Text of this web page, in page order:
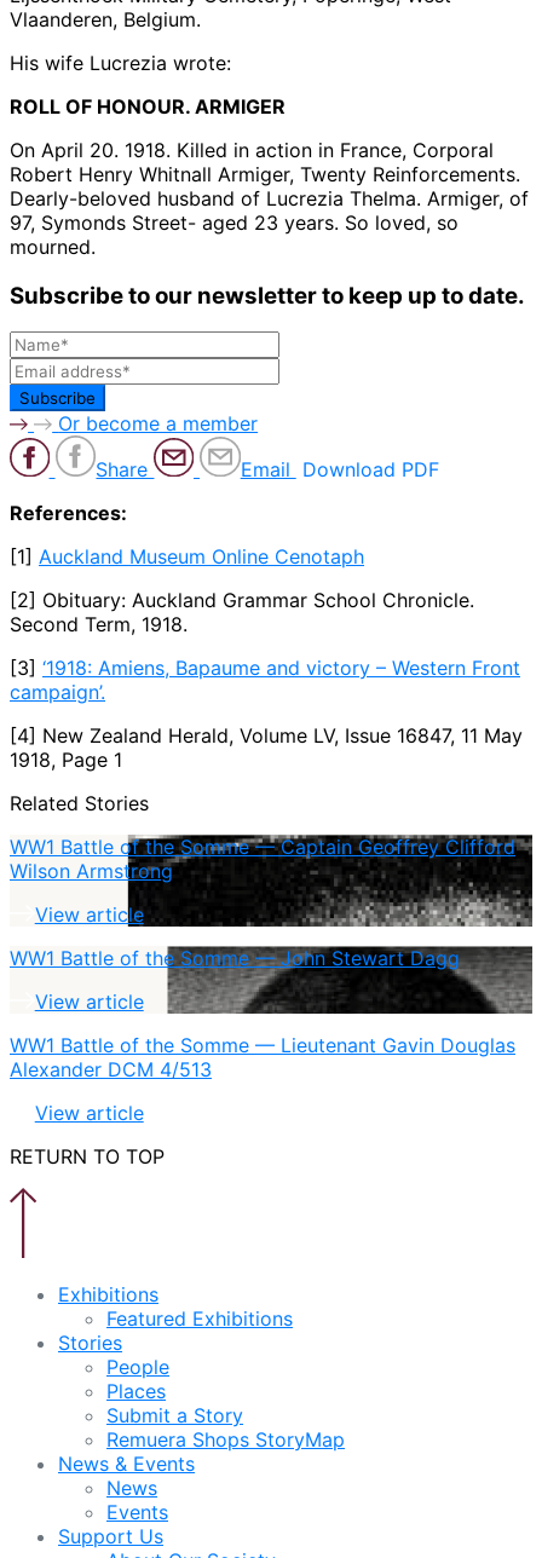
Vlaanderen, Belgium.
His wife Lucrezia wrote:
ROLL OF HONOUR. ARMIGER
On April 20. 1918. Killed in action in France, Corporal
Robert Henry Whitnall Armiger, Twenty Reinforcements.
Dearly-beloved husband of Lucrezia Thelma. Armiger, of
97, Symonds Street- aged 23 years. So loved, so
mourned.
Subscribe to our newsletter to keep up to date.
Or become a member
Share
Email Download PDF
References:
[1] Auckland Museum Online Cenotaph
[2] Obituary: Auckland Grammar School Chronicle.
Second Term, 1918.
[3] ‘1918: Amiens, Bapaume and victory – Western Front
campaign’.
[4] New Zealand Herald, Volume LV, Issue 16847, 11 May
1918, Page 1
Related Stories
WW1 Battle of the Somme — Captain Geoffrey Clifford
Wilson Armstrong
View article
WW1 Battle of the Somme — John Stewart Dagg
View article
WW1 Battle of the Somme — Lieutenant Gavin Douglas
Alexander DCM 4/513
View article
RETURN TO TOP
Exhibitions
Featured Exhibitions
Stories
People
Places
Submit a Story
Remuera Shops StoryMap
News & Events
News
Events
Support Us